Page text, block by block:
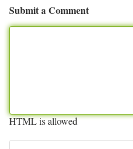
Submit a Comment
HTML is allowed